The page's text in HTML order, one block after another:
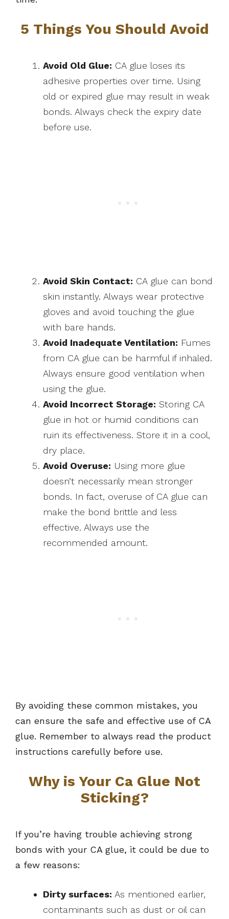
5 Things You Should Avoid
Avoid Old Glue: CA glue loses its
adhesive properties over time. Using
old or expired glue may result in weak
bonds. Always check the expiry date
before use.
Avoid Skin Contact: CA glue can bond
skin instantly. Always wear protective
gloves and avoid touching the glue
with bare hands.
Avoid Inadequate Ventilation: Fumes
from CA glue can be harmful if inhaled.
Always ensure good ventilation when
using the glue.
Avoid Incorrect Storage: Storing CA
glue in hot or humid conditions can
ruin its effectiveness. Store it in a cool,
dry place.
Avoid Overuse: Using more glue
doesn’t necessarily mean stronger
bonds. In fact, overuse of CA glue can
make the bond brittle and less
effective. Always use the
recommended amount.
By avoiding these common mistakes, you
can ensure the safe and effective use of CA
glue. Remember to always read the product
instructions carefully before use.
Why is Your Ca Glue Not
Sticking?
If you’re having trouble achieving strong
bonds with your CA glue, it could be due to
a few reasons:
Dirty surfaces: As mentioned earlier,
contaminants such as dust or oil can